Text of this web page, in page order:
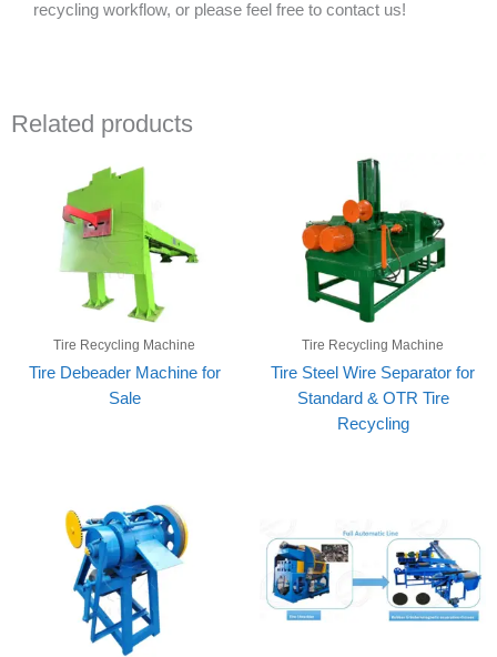
recycling workflow, or please feel free to contact us!
Related products
Tire Recycling Machine
Tire Debeader Machine for
Sale
Tire Recycling Machine
Tire Steel Wire Separator for
Standard & OTR Tire
Recycling